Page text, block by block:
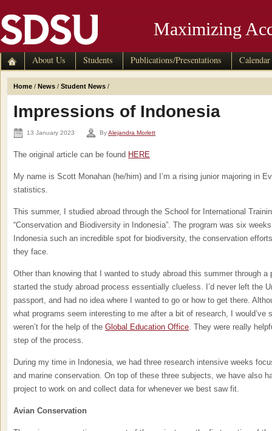
Maximizing
About Us Students Publications/Presentations Calendar
Home / News / Student News /
Impressions of Indonesia
13 January 2023 ByAlejandra Morlett
The original article can be found HERE
My name is Scott Monahan (he/him) and I’m a rising junior majoring in
statistics.
This summer, I studied abroad through the School for International
“Conservation and Biodiversity in Indonesia”. The program was six
Indonesia such an incredible spot for biodiversity, the conservation
they face.
Other than knowing that I wanted to study abroad this summer through a
started the study abroad process essentially clueless. I’d never left the
passport, and had no idea where I wanted to go or how to get there.
what programs seem interesting to me after a bit of research, I would’ve
weren’t for the help of the Global Education Office. They were really
step of the process.
During my time in Indonesia, we had three research intensive weeks
and marine conservation. On top of these three subjects, we have also
project to work on and collect data for whenever we best saw fit.
Avian Conservation